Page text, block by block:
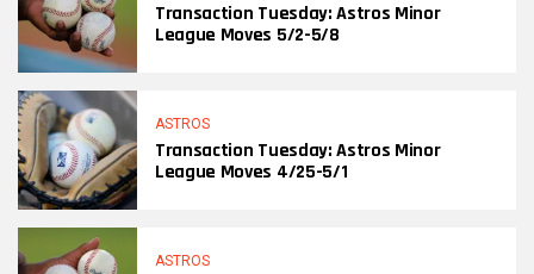
Transaction Tuesday: Astros Minor
League Moves 5/2-5/8
ASTROS
Transaction Tuesday: Astros Minor
League Moves 4/25-5/1
ASTROS